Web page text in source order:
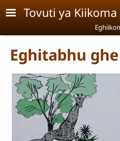
Skip to main content
Tovuti ya Kiikoma
Eghitabhu